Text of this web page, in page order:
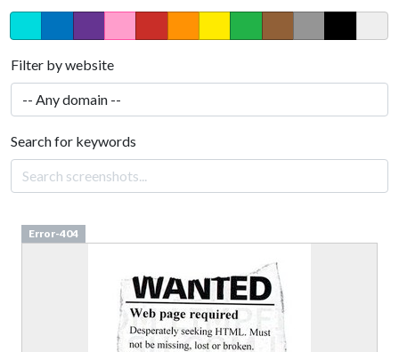
Filter by website
Search for keywords
Error-404